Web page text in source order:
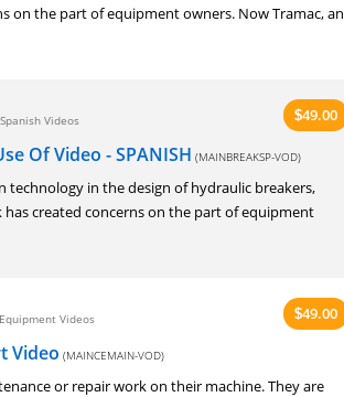
on the part of equipment owners. Now Tramac, an
$49.00
Videos
Of Video - SPANISH (MAINBREAKSP-VOD)
technology in the design of hydraulic breakers,
created concerns on the part of equipment
$49.00
Videos
Video (MAINCEMAIN-VOD)
or repair work on their machine. They are